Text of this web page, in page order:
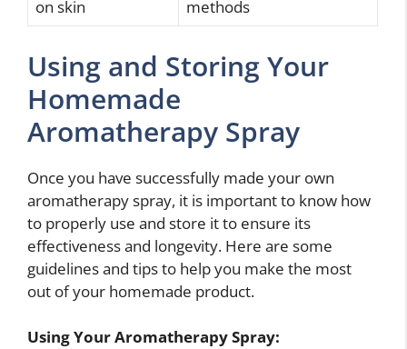
on skin
methods
Using and Storing Your
Homemade
Aromatherapy Spray
Once you have successfully made your own
aromatherapy spray, it is important to know how
to properly use and store it to ensure its
effectiveness and longevity. Here are some
guidelines and tips to help you make the most
out of your homemade product.
Using Your Aromatherapy Spray: